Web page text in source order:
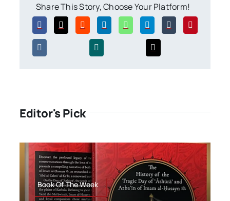
Share This Story, Choose Your Platform!
Editor's Pick
Book Of The Week